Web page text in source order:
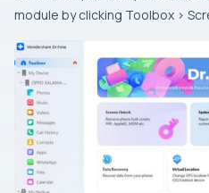
module by clicking Toolbox >